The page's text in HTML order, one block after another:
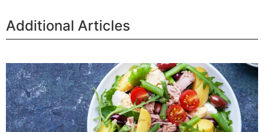
Additional Articles